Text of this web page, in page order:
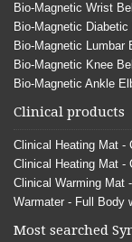
Bio-Magnetic Wrist
Bio-Magnetic Diabetic
Bio-Magnetic Lumbar
Bio-Magnetic Knee
Bio-Magnetic Ankle
Clinical products
Clinical Heating Mat -
Clinical Heating Mat -
Clinical Warming Mat
Warmater - Full Body
Most searched